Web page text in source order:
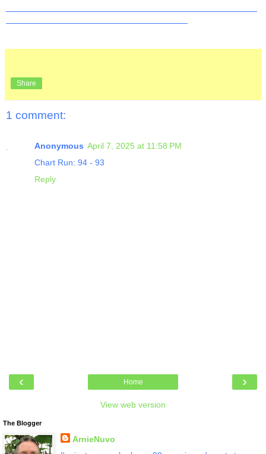
Share
1 comment:
Anonymous April 7, 2025 at 11:58 PM
Chart Run: 94 - 93
Reply
‹ ›
Home
View web version
The Blogger
ArnieNuvo